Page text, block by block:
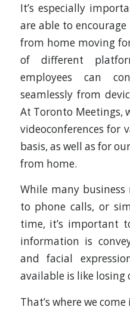
It’s especially
are able to
from home moving
of different
employees can
seamlessly from
At Toronto Meetings,
videoconferences for
basis, as well as for
from home.
While many
to phone calls, or
time, it’s important
information is
and facial
available is like losing
That’s where we